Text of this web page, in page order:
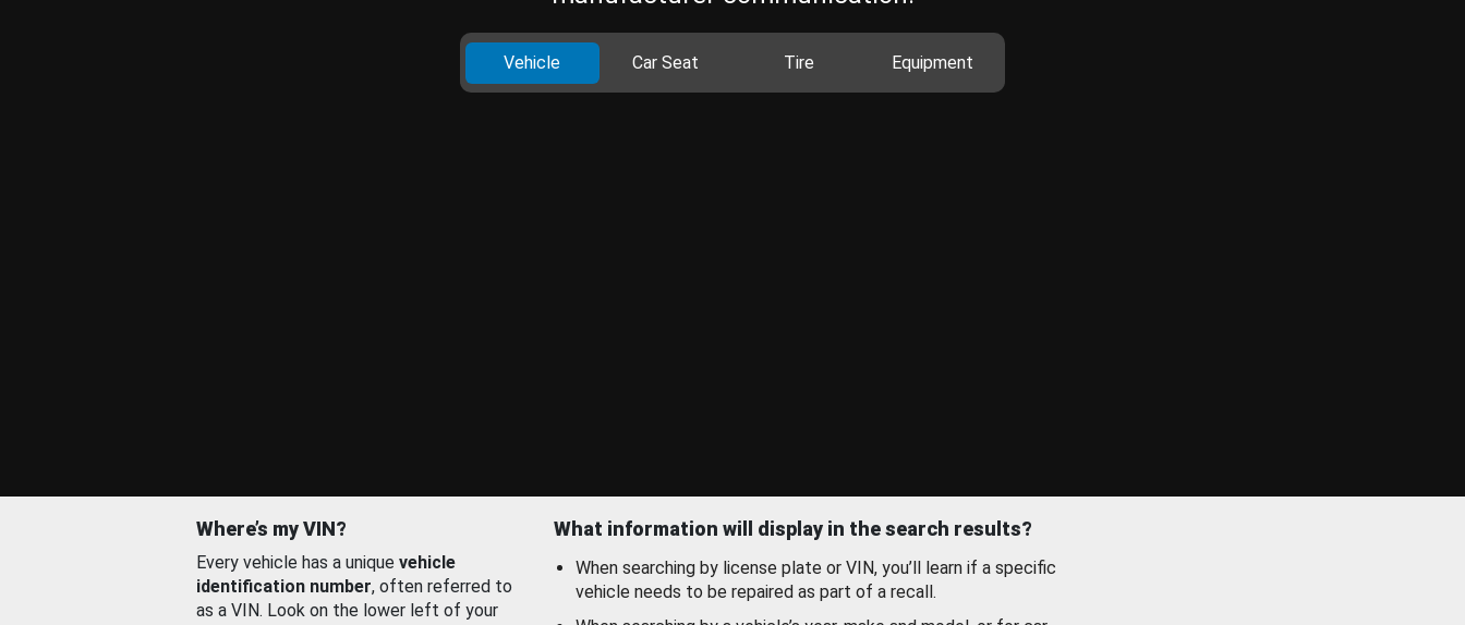
Vehicle Car Seat Tire Equipment
Where’s my VIN?
Every vehicle has a unique vehicle
identification number, often referred to
as a VIN. Look on the lower left of your
What information will display in the search results?
When searching by license plate or VIN, you’ll learn if a specific
vehicle needs to be repaired as part of a recall.